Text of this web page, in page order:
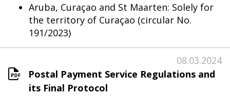
Aruba, Curaçao and St Maarten: Solely for
the territory of Curaçao (circular No.
191/2023)
Postal Payment Service Regulations and
its Final Protocol
08.03.2024